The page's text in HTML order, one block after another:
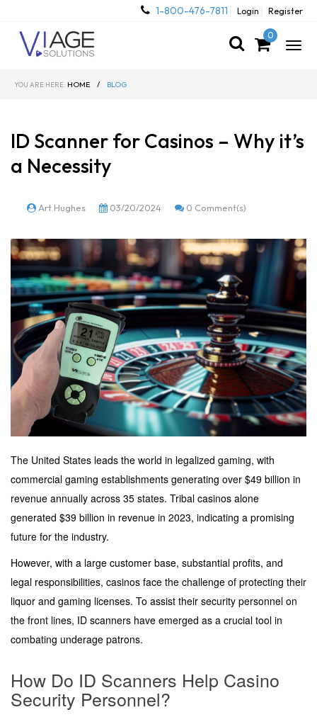
1-800-476-7811 Login Register
0
YOU ARE HERE: HOME / BLOG
ID Scanner for Casinos – Why it’s
a Necessity
Art Hughes 03/20/2024 0 Comment(s)
The United States leads the world in legalized gaming, with
commercial gaming establishments generating over $49 billion in
revenue annually across 35 states. Tribal casinos alone
generated $39 billion in revenue in 2023, indicating a promising
future for the industry.
However, with a large customer base, substantial profits, and
legal responsibilities, casinos face the challenge of protecting their
liquor and gaming licenses. To assist their security personnel on
the front lines, ID scanners have emerged as a crucial tool in
combating underage patrons.
How Do ID Scanners Help Casino
Security Personnel?